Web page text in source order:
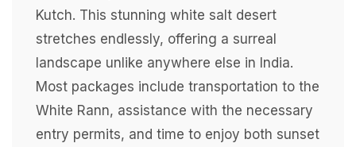
Kutch. This stunning white salt desert
stretches endlessly, offering a surreal
landscape unlike anywhere else in India.
Most packages include transportation to the
White Rann, assistance with the necessary
entry permits, and time to enjoy both sunset